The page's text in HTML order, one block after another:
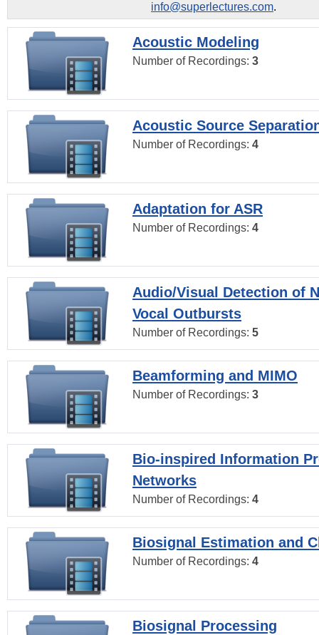
info@superlectures.com.
Acoustic Modeling
Number of Recordings: 3
Acoustic Source
Number of Recordings: 4
Adaptation for ASR
Number of Recordings: 4
Audio/Visual Detection of
Vocal Outbursts
Number of Recordings: 5
Beamforming and MIMO
Number of Recordings: 3
Bio-inspired Information
Networks
Number of Recordings: 4
Biosignal Estimation and
Number of Recordings: 4
Biosignal Processing